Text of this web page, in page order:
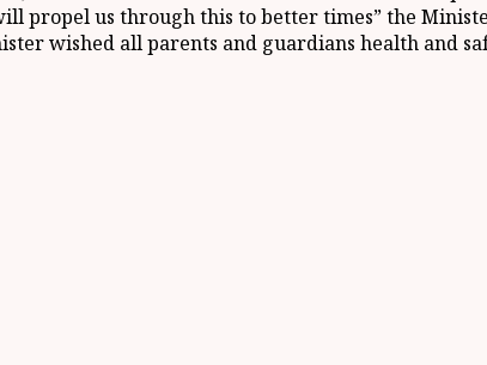
propel us through this to better times” the
wished all parents and guardians health